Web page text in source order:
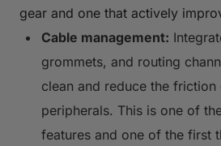
gear and one that actively
Cable management:
grommets, and routing
clean and reduce the friction
peripherals. This is one of
features and one of the first